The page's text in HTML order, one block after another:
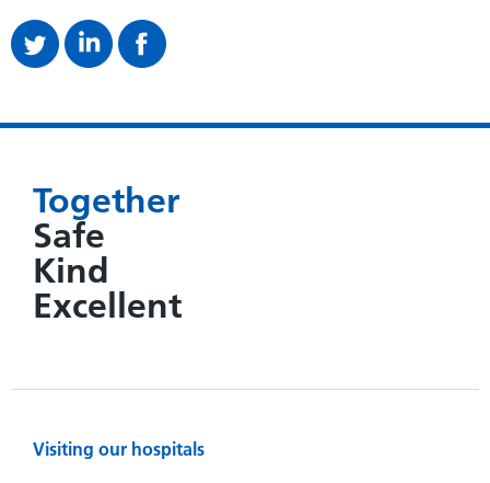
Together
Safe
Kind
Excellent
Visiting our hospitals